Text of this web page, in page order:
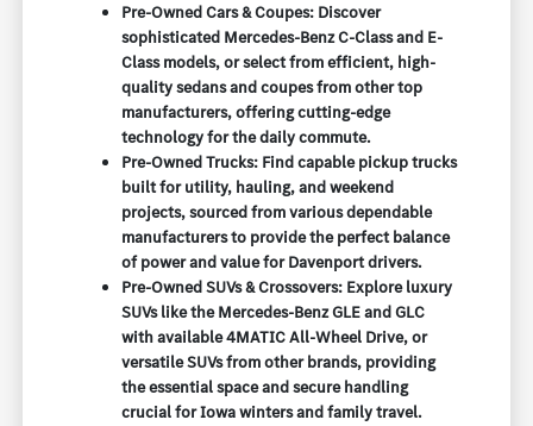
Pre-Owned Cars & Coupes: Discover
sophisticated Mercedes-Benz C-Class and E-
Class models, or select from efficient, high-
quality sedans and coupes from other top
manufacturers, offering cutting-edge
technology for the daily commute.
Pre-Owned Trucks: Find capable pickup trucks
built for utility, hauling, and weekend
projects, sourced from various dependable
manufacturers to provide the perfect balance
of power and value for Davenport drivers.
Pre-Owned SUVs & Crossovers: Explore luxury
SUVs like the Mercedes-Benz GLE and GLC
with available 4MATIC All-Wheel Drive, or
versatile SUVs from other brands, providing
the essential space and secure handling
crucial for Iowa winters and family travel.